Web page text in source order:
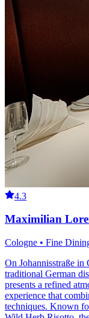
4.3
Maximilian
Cologne • Fine
On Johannisstraße
traditional German
presents a refined
experience that
techniques. Known